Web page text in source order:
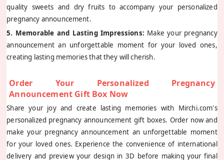
quality sweets and dry fruits to accompany your personalized
pregnancy announcement.
5. Memorable and Lasting Impressions: Make your pregnancy
announcement an unforgettable moment for your loved ones,
creating lasting memories that they will cherish.
Order Your Personalized Pregnancy
Announcement Gift Box Now
Share your joy and create lasting memories with Mirchi.com's
personalized pregnancy announcement gift boxes. Order now and
make your pregnancy announcement an unforgettable moment
for your loved ones. Experience the convenience of international
delivery and preview your design in 3D before making your final